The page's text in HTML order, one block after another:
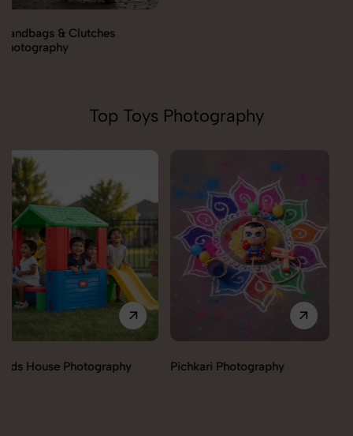
Top Toys Photography
Pichkari Photography Push Cars Photography